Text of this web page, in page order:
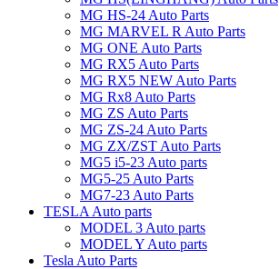
MG HS-24 Auto Parts
MG MARVEL R Auto Parts
MG ONE Auto Parts
MG RX5 Auto Parts
MG RX5 NEW Auto Parts
MG Rx8 Auto Parts
MG ZS Auto Parts
MG ZS-24 Auto Parts
MG ZX/ZST Auto Parts
MG5 i5-23 Auto parts
MG5-25 Auto Parts
MG7-23 Auto Parts
TESLA Auto parts
MODEL 3 Auto parts
MODEL Y Auto parts
Tesla Auto Parts